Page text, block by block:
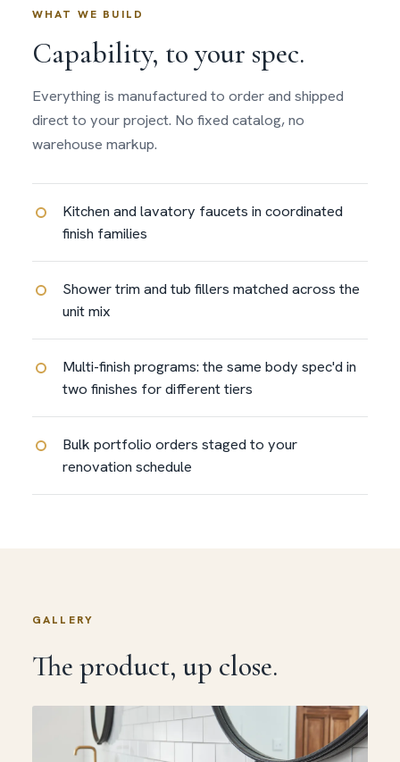
WHAT WE BUILD
Capability, to your spec.
Everything is manufactured to order and shipped
direct to your project. No fixed catalog, no
warehouse markup.
Kitchen and lavatory faucets in coordinated
finish families
Shower trim and tub fillers matched across the
unit mix
Multi-finish programs: the same body spec'd in
two finishes for different tiers
Bulk portfolio orders staged to your
renovation schedule
GALLERY
The product, up close.